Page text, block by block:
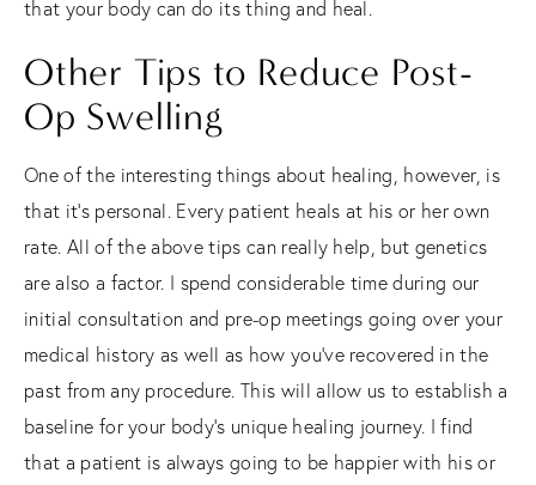
that your body can do its thing and heal.
Other Tips to Reduce Post-
Op Swelling
One of the interesting things about healing, however, is
that it’s personal. Every patient heals at his or her own
rate. All of the above tips can really help, but genetics
are also a factor. I spend considerable time during our
initial consultation and pre-op meetings going over your
medical history as well as how you’ve recovered in the
past from any procedure. This will allow us to establish a
baseline for your body’s unique healing journey. I find
that a patient is always going to be happier with his or